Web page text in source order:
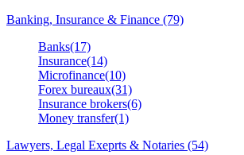
Banking, Insurance & Finance (79)
Banks(17)
Insurance(14)
Microfinance(10)
Forex bureaux(31)
Insurance brokers(6)
Money transfer(1)
Lawyers, Legal Exeprts & Notaries (54)